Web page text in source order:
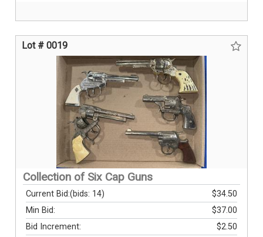
Lot # 0019
Collection of Six Cap Guns
Current Bid: $34.50
(bids: 14)
Min Bid:
$37.00
Bid Increment:
$2.50